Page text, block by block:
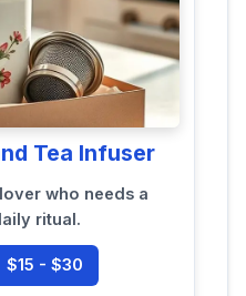
Tea Infuser
who needs a
ritual.
$15 - $30